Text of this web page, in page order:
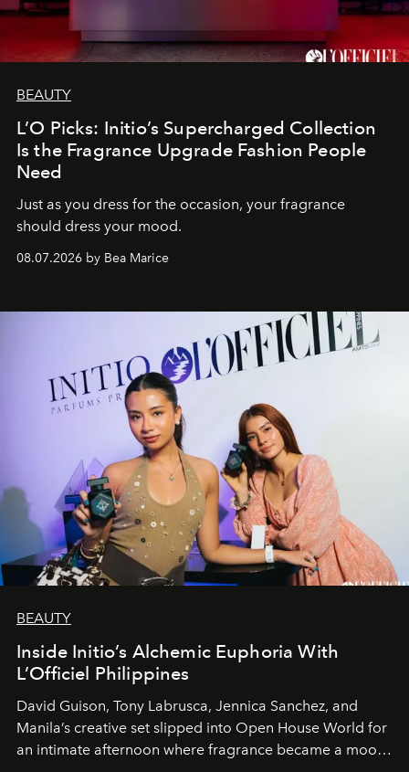
BEAUTY
L’O Picks: Initio’s Supercharged Collection
Is the Fragrance Upgrade Fashion People
Need
Just as you dress for the occasion, your fragrance
should dress your mood.
08.07.2026 by Bea Marice
BEAUTY
Inside Initio’s Alchemic Euphoria With
L’Officiel Philippines
David Guison, Tony Labrusca, Jennica Sanchez, and
Manila’s creative set slipped into Open House World for
an intimate afternoon where fragrance became a mood